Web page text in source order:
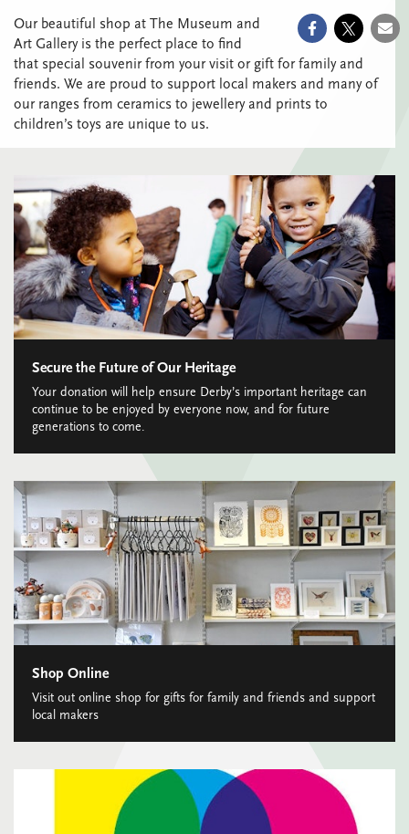
Our beautiful shop at The Museum and
Art Gallery is the perfect place to find
that special souvenir from your visit or gift for family and
friends. We are proud to support local makers and many of
our ranges from ceramics to jewellery and prints to
children’s toys are unique to us.
Secure the Future of Our Heritage
Your donation will help ensure Derby’s important heritage can
continue to be enjoyed by everyone now, and for future
generations to come.
Shop Online
Visit out online shop for gifts for family and friends and support
local makers